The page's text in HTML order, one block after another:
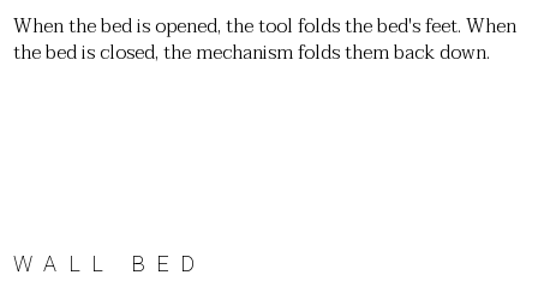
When the bed is opened, the tool folds the bed's feet. When
the bed is closed, the mechanism folds them back down.
WALL BED